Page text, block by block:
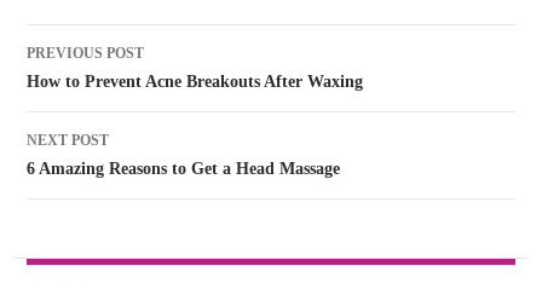
Post
navigation
PREVIOUS POST
How to Prevent Acne Breakouts After Waxing
NEXT POST
6 Amazing Reasons to Get a Head Massage